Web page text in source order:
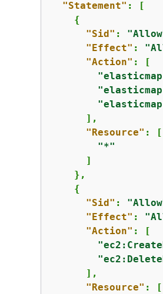
"Statement" : [
{
"Sid" :
"Effect" :
"Action" : [
      ],
"Resource" : [
"*"
      ]
    },
{
"Sid" :
"Effect" :
"Action" : [
      ],
"Resource" : [